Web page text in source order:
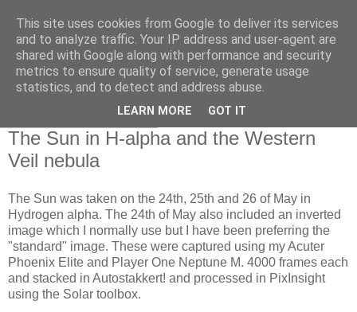
Swansea Astronomical
Society Blog
The Sun in H-alpha and the Western
Veil nebula
The Sun was taken on the 24th, 25th and 26 of May in
Hydrogen alpha. The 24th of May also included an inverted
image which I normally use but I have been preferring the
"standard" image. These were captured using my Acuter
Phoenix Elite and Player One Neptune M. 4000 frames each
and stacked in Autostakkert! and processed in PixInsight
using the Solar toolbox.
This site uses cookies from Google to deliver its services
and to analyze traffic. Your IP address and user-agent are
shared with Google along with performance and security
metrics to ensure quality of service, generate usage
statistics, and to detect and address abuse.
LEARN MORE GOT IT